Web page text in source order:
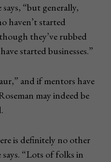
“but generally,
haven’t started
they’ve rubbed
started businesses.”
and if mentors have
may indeed be
is definitely no other
says. “Lots of folks in